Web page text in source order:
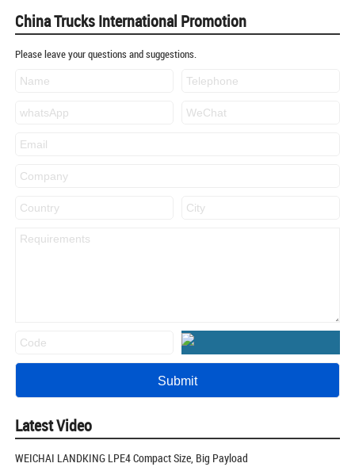
China Trucks International Promotion
Please leave your questions and suggestions.
Latest Video
WEICHAI LANDKING LPE4 Compact Size, Big Payload